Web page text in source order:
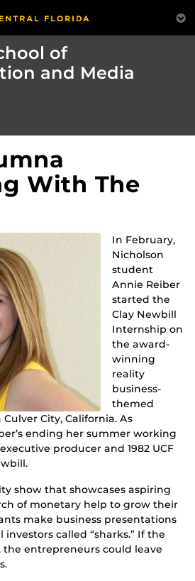
of
and Media
With The
In February,
Nicholson
student
Annie Reiber
started the
Clay Newbill
Internship on
the award-
winning
reality
business-
themed
Culver City, California. As
ending her summer working
producer and 1982 UCF
show that showcases aspiring
of monetary help to grow their
make business presentations
called “sharks.” If the
the entrepreneurs could leave